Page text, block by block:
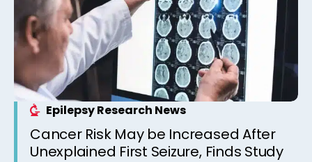
Epilepsy Research News
Cancer Risk May be Increased After
Unexplained First Seizure, Finds Study